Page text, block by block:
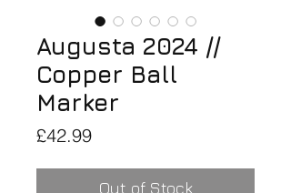
Augusta 2024 //
Copper Ball
Marker
£42.99Price
Out of Stock